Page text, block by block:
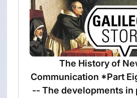
The History of
Communication *Part
-- The developments in